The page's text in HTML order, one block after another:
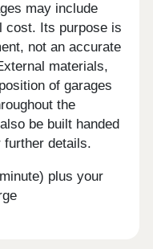
may include
cost. Its purpose is
not an accurate
materials,
of garages
the
be built handed
details.
plus your